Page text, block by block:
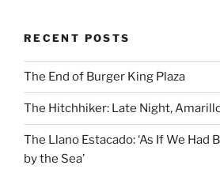
RECENT POSTS
The End of Burger King Plaza
The Hitchhiker: Late Night,
The Llano Estacado: ‘As If We Had
by the Sea’